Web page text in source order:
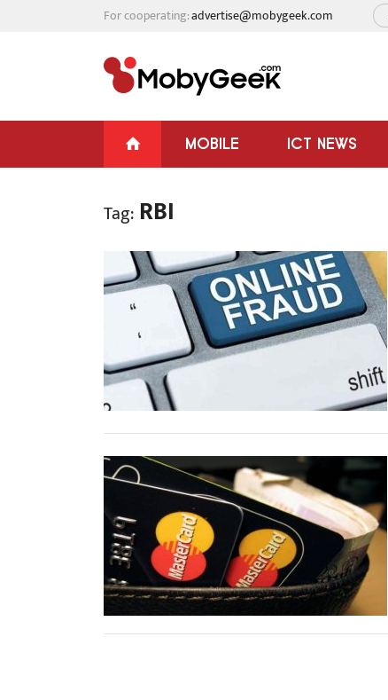
For cooperating:advertise@mobygeek.com
MOBILE ICT NEWS
Tag: RBI